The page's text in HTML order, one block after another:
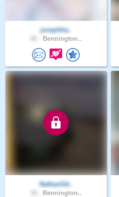
josephha..
Bennington..
NathanOd..
Bennington..